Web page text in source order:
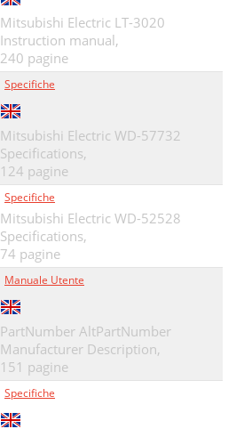
Mitsubishi Electric LT-3020
Instruction manual,
240 pagine
Specifiche
Mitsubishi Electric WD-57732
Specifications,
124 pagine
Specifiche
Mitsubishi Electric WD-52528
Specifications,
74 pagine
Manuale Utente
PartNumber AltPartNumber
Manufacturer Description,
151 pagine
Specifiche